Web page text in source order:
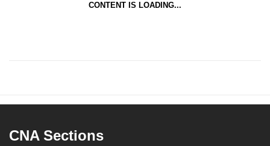
CONTENT IS LOADING...
CNA Sections